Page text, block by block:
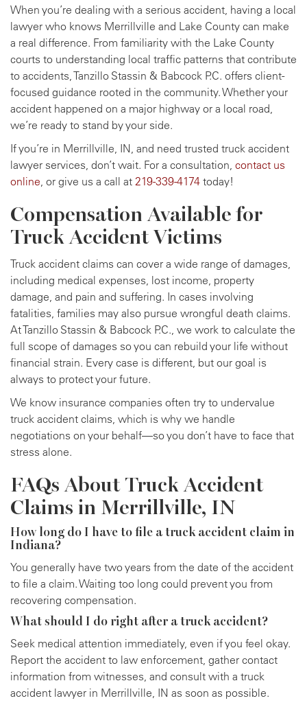
When you’re dealing with a serious accident, having a local
lawyer who knows Merrillville and Lake County can make
a real difference. From familiarity with the Lake County
courts to understanding local traffic patterns that contribute
to accidents, Tanzillo Stassin & Babcock P.C. offers client-
focused guidance rooted in the community. Whether your
accident happened on a major highway or a local road,
we’re ready to stand by your side.
If you’re in Merrillville, IN, and need trusted truck accident
lawyer services, don’t wait. For a consultation, contact us
online , or give us a call at 219-339-4174 today!
Compensation Available for
Truck Accident Victims
Truck accident claims can cover a wide range of damages,
including medical expenses, lost income, property
damage, and pain and suffering. In cases involving
fatalities, families may also pursue wrongful death claims.
At Tanzillo Stassin & Babcock P.C., we work to calculate the
full scope of damages so you can rebuild your life without
financial strain. Every case is different, but our goal is
always to protect your future.
We know insurance companies often try to undervalue
truck accident claims, which is why we handle
negotiations on your behalf—so you don’t have to face that
stress alone.
FAQs About Truck Accident
Claims in Merrillville, IN
How long do I have to file a truck accident claim in
Indiana?
You generally have two years from the date of the accident
to file a claim. Waiting too long could prevent you from
recovering compensation.
What should I do right after a truck accident?
Seek medical attention immediately, even if you feel okay.
Report the accident to law enforcement, gather contact
information from witnesses, and consult with a truck
accident lawyer in Merrillville, IN as soon as possible.